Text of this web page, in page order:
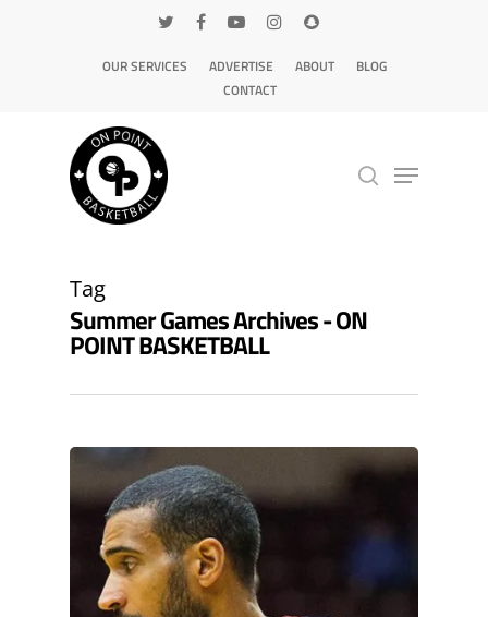
OUR SERVICES ADVERTISE ABOUT
BLOG
CONTACT
Tag
Summer Games Archives - ON
POINT BASKETBALL